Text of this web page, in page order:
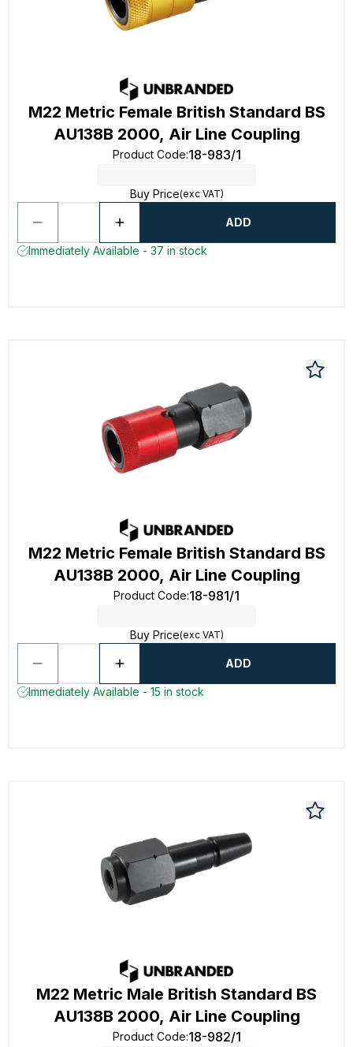
M22 Metric Female British Standard BS
AU138B 2000, Air Line Coupling
Product Code:18-983/1
Buy Price(exc VAT)
ADD
Immediately Available - 37 in stock
M22 Metric Female British Standard BS
AU138B 2000, Air Line Coupling
Product Code:18-981/1
Buy Price(exc VAT)
ADD
Immediately Available - 15 in stock
M22 Metric Male British Standard BS
AU138B 2000, Air Line Coupling
Product Code:18-982/1